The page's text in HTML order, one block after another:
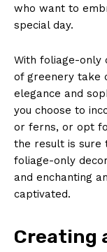
who want ⁤to⁣
special⁤ day.
With foliage-only
of greenery take
elegance and
you choose‍ to
⁢or ferns, ‌or‍ opt
the result is⁢ sure
foliage-only
⁤and enchanting
captivated.
Creating